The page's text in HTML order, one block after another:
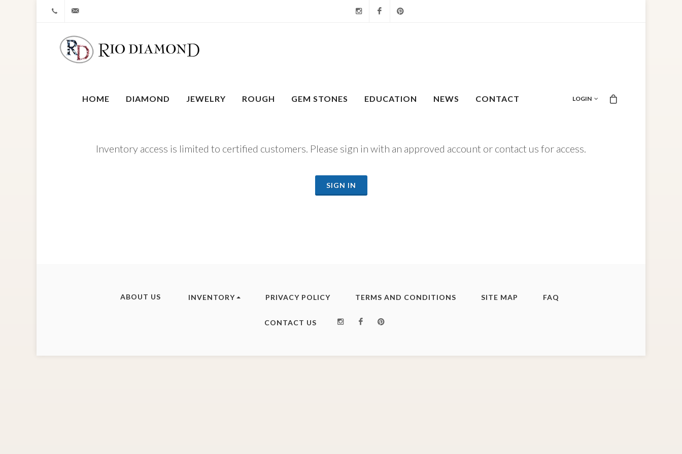
+1 212-827-0328 InstagramFacebook
LOGIN
HOME DIAMOND JEWELRY ROUGH GEM STONES EDUCATION NEWS CONTACT
Inventory access is limited to certified customers. Please sign in with an approved account or contact us for access.
SIGN IN
ABOUT US INVENTORY PRIVACY POLICY TERMS AND CONDITIONS SITE MAP FAQ
CONTACT US InstagramFacebook